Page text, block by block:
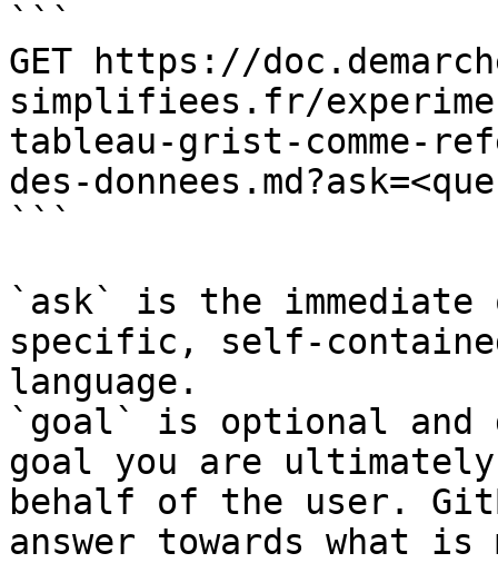
```
GET https://
simplifiees.fr/
tableau-grist-comme-
des-
```
`ask` is the
specific, self-
language.
`goal` is optional and
goal you are
behalf of the user.
answer towards what